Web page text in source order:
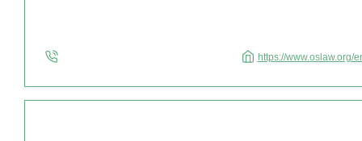
https://www.oslaw.org/